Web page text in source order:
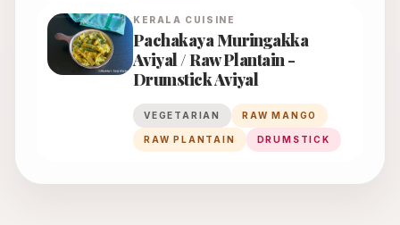
KERALA CUISINE
Pachakaya Muringakka
Aviyal / Raw Plantain -
Drumstick Aviyal
VEGETARIAN RAW MANGO
RAW PLANTAIN DRUMSTICK